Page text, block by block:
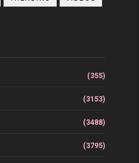
(355)
(3153)
(3488)
(3795)